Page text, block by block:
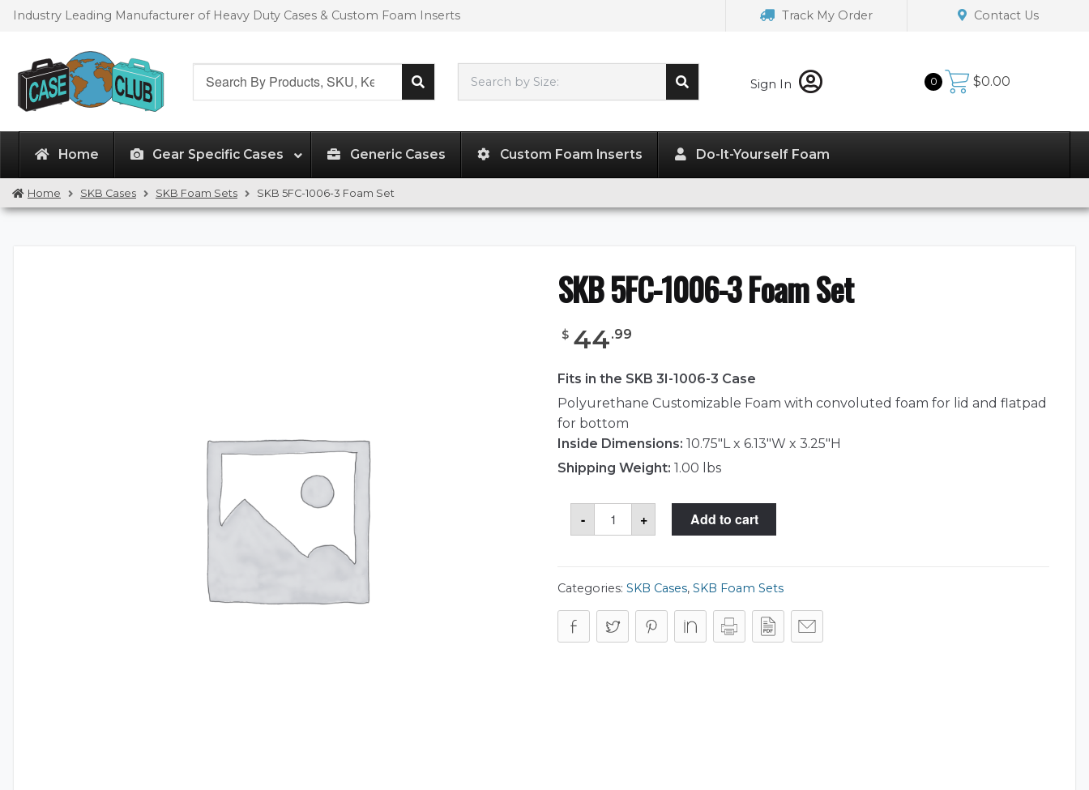
Skip
SkipIndustry Leading Manufacturer of Heavy Duty Cases & Custom Foam Inserts Track My Order Contact Us
Search by Size: Sign In 0 $0.00
Home Gear Specific Cases Generic Cases Custom Foam Inserts Do-It-Yourself Foam
Home SKB Cases SKB Foam Sets SKB 5FC-1006-3 Foam Set
SKB 5FC-1006-3 Foam Set
$ 44.99
Fits in the SKB 3I-1006-3 Case
Polyurethane Customizable Foam with convoluted foam for lid and flatpad
for bottom
Inside Dimensions: 10.75"L x 6.13"W x 3.25"H
Shipping Weight: 1.00 lbs
-
SKB
5FC-
1006-
quantity
+ Add to cart
Categories: SKB Cases, SKB Foam Sets